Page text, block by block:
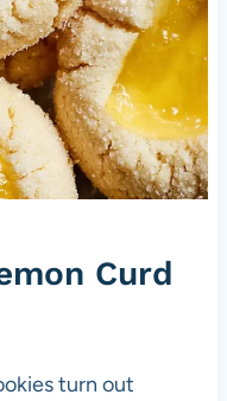
Curd
turn out